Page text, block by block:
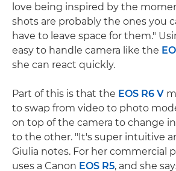
love being inspired by the
shots are probably the ones you
have to leave space for them."
easy to handle camera like the
she can react quickly.
Part of this is that the EOS R6 V
to swap from video to photo
on top of the camera to change
to the other. "It's super intuitive
Giulia notes. For her commercial
uses a Canon EOS R5, and she